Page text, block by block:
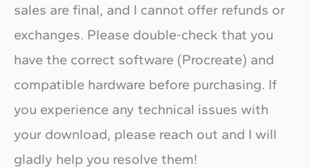
sales are final, and I cannot offer refunds or
exchanges. Please double-check that you
have the correct software (Procreate) and
compatible hardware before purchasing. If
you experience any technical issues with
your download, please reach out and I will
gladly help you resolve them!